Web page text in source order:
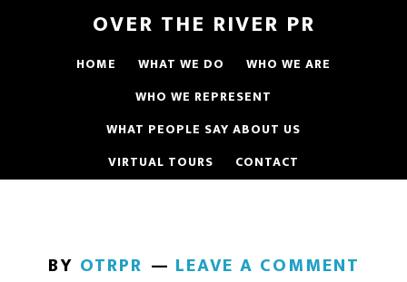
OVER THE RIVER PR
HOME WHAT WE DO
WHO WE ARE
WHO WE REPRESENT
WHAT PEOPLE SAY ABOUT US
VIRTUAL TOURS
CONTACT
BY OTRPR LEAVE A COMMENT